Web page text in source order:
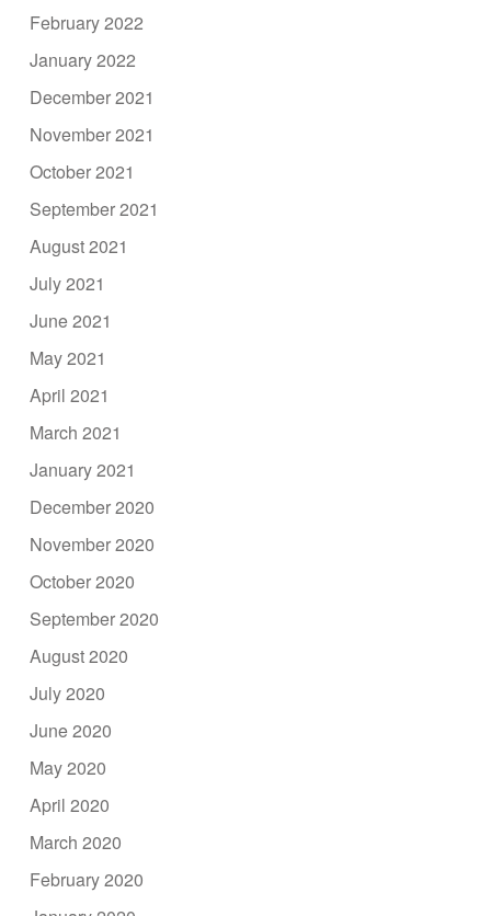
February 2022
January 2022
December 2021
November 2021
October 2021
September 2021
August 2021
July 2021
June 2021
May 2021
April 2021
March 2021
January 2021
December 2020
November 2020
October 2020
September 2020
August 2020
July 2020
June 2020
May 2020
April 2020
March 2020
February 2020